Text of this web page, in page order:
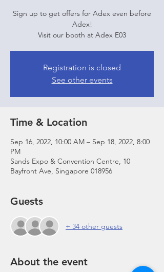
Sign up to get offers for Adex even before
Adex!
Visit our booth at Adex E03
Registration is closed
See other events
Time & Location
Sep 16, 2022, 10:00 AM – Sep 18, 2022, 8:00
PM
Sands Expo & Convention Centre, 10
Bayfront Ave, Singapore 018956
Guests
+ 34 other guests
About the event